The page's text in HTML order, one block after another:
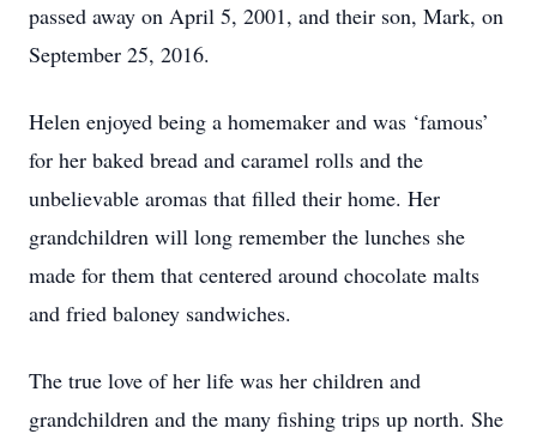
passed away on April 5, 2001, and their son, Mark, on
September 25, 2016.
Helen enjoyed being a homemaker and was ‘famous’
for her baked bread and caramel rolls and the
unbelievable aromas that filled their home. Her
grandchildren will long remember the lunches she
made for them that centered around chocolate malts
and fried baloney sandwiches.
The true love of her life was her children and
grandchildren and the many fishing trips up north. She